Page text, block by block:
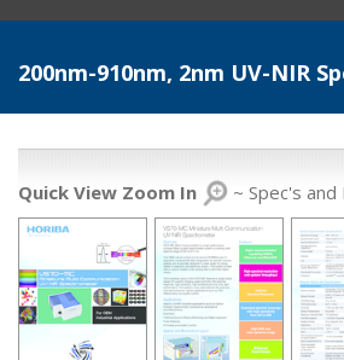
200nm-910nm, 2nm UV-NIR
Quick View Zoom In ~ Spec's and